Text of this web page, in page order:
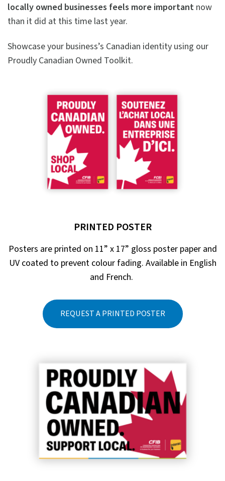
locally owned businesses feels more important now
than it did at this time last year.
Showcase your business’s Canadian identity using our
Proudly Canadian Owned Toolkit.
PRINTED POSTER
Posters are printed on 11” x 17” gloss poster paper and
UV coated to prevent colour fading. Available in English
and French.
REQUEST A PRINTED POSTER